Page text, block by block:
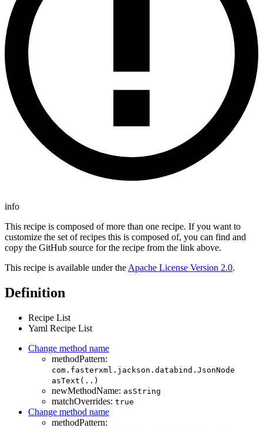
info
This recipe is composed of more than one recipe. If you want to
customize the set of recipes this is composed of, you can find and
copy the GitHub source for the recipe from the link above.
This recipe is available under the Apache License Version 2.0.
Definition
Recipe List
Yaml Recipe List
Change method name
methodPattern:
com.fasterxml.jackson.databind.JsonNode
asText(..)
newMethodName: asString
matchOverrides: true
Change method name
methodPattern: